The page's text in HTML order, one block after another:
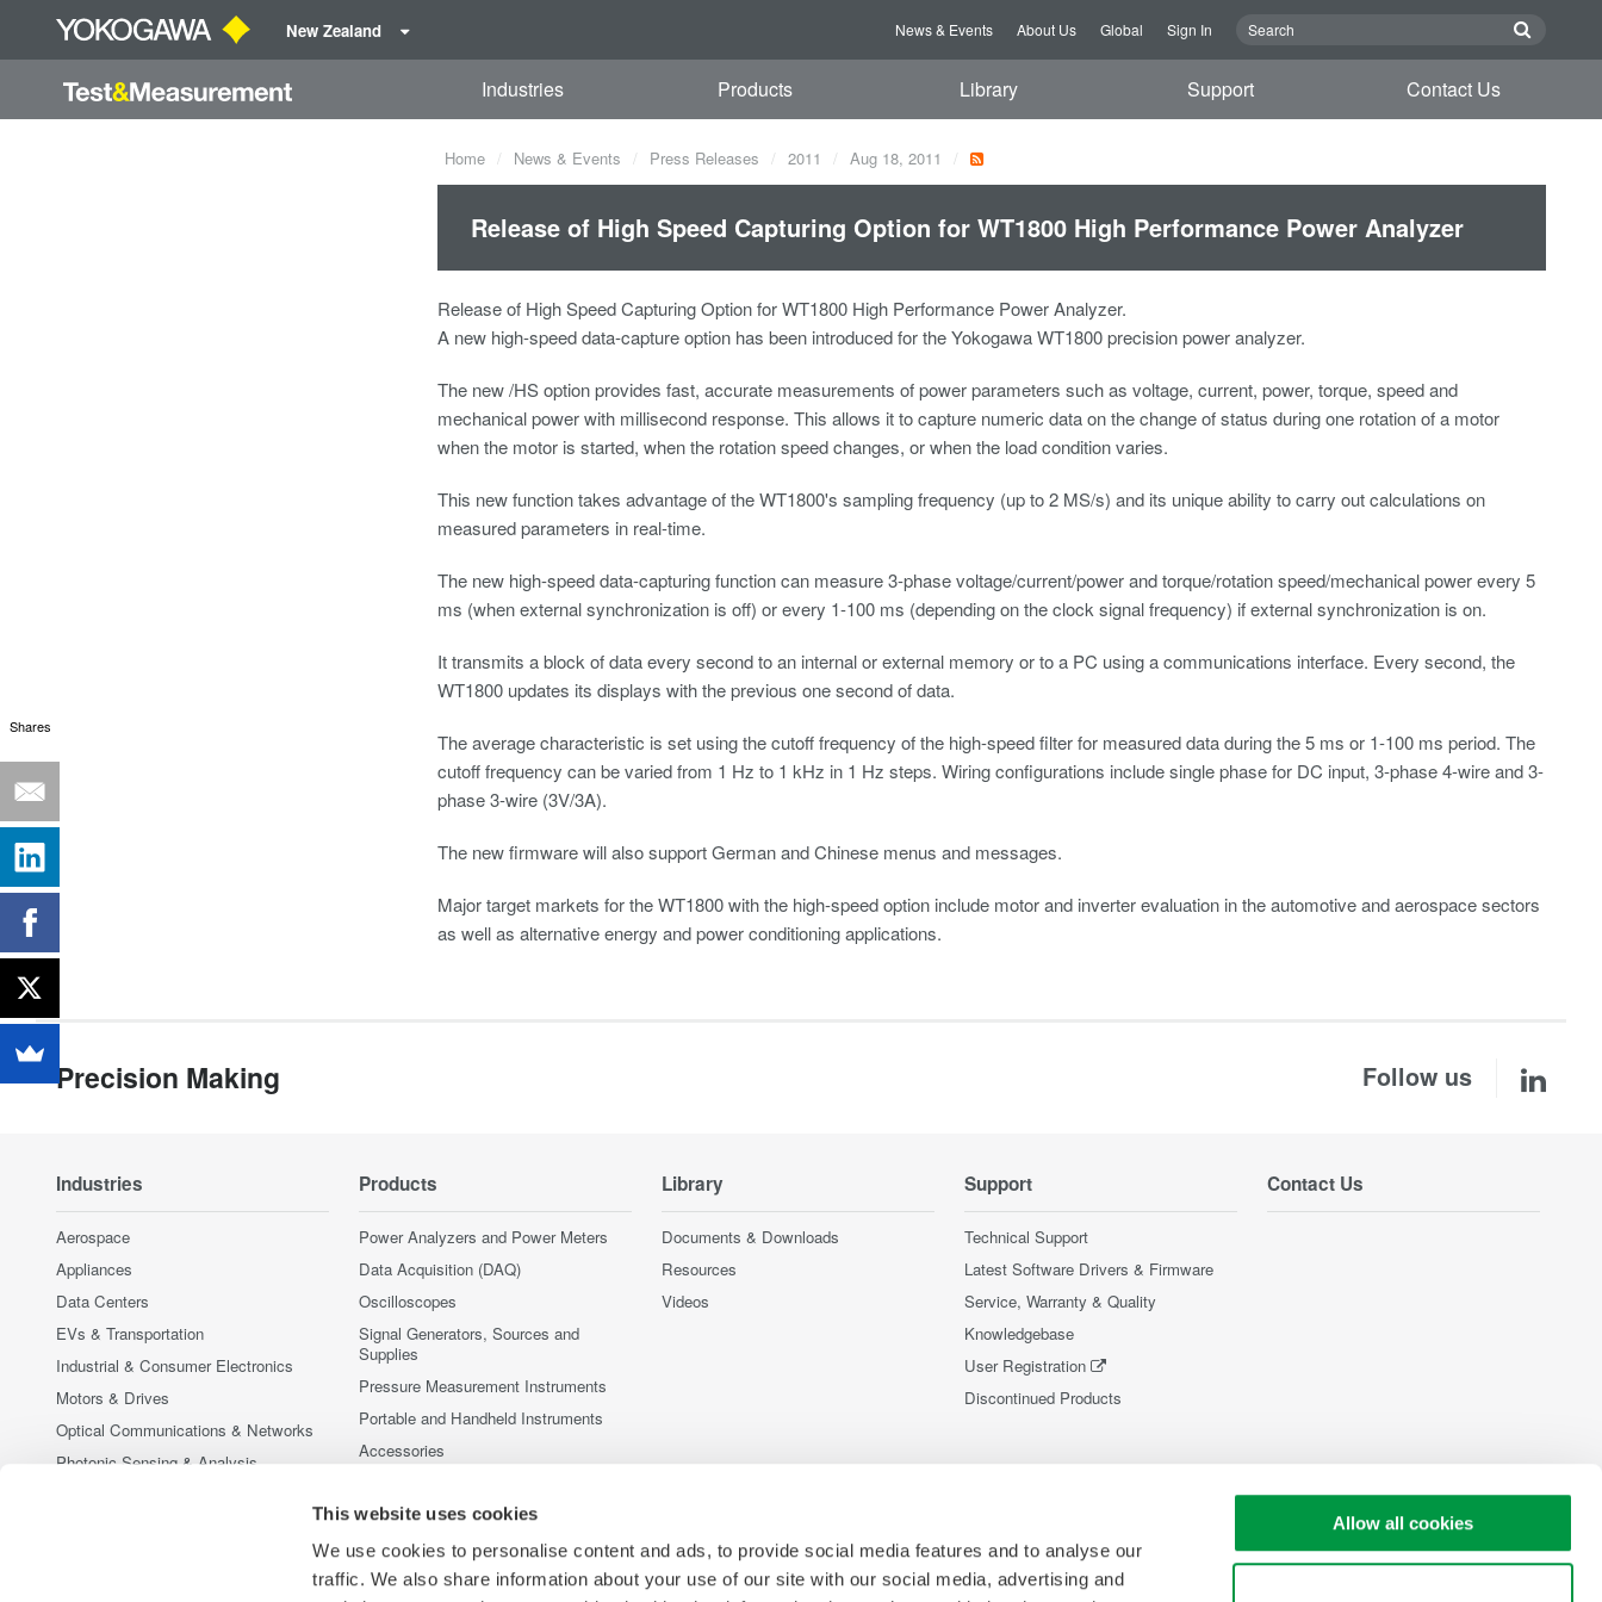
This website uses cookies
We use cookies to personalise content and ads, to provide social media features and to analyse our
traffic. We also share information about your use of our site with our social media, advertising and
Allow all cookies
New Zealand News & Events About Us Global Sign In
Industries Products Library Support Contact Us
Home News & Events Press Releases 2011 Aug 18, 2011
Release of High Speed Capturing Option for WT1800 High Performance Power Analyzer
Release of High Speed Capturing Option for WT1800 High Performance Power Analyzer.
A new high-speed data-capture option has been introduced for the Yokogawa WT1800 precision power analyzer.
The new /HS option provides fast, accurate measurements of power parameters such as voltage, current, power, torque, speed and
mechanical power with millisecond response. This allows it to capture numeric data on the change of status during one rotation of a motor
when the motor is started, when the rotation speed changes, or when the load condition varies.
This new function takes advantage of the WT1800's sampling frequency (up to 2 MS/s) and its unique ability to carry out calculations on
measured parameters in real-time.
The new high-speed data-capturing function can measure 3-phase voltage/current/power and torque/rotation speed/mechanical power every 5
ms (when external synchronization is off) or every 1-100 ms (depending on the clock signal frequency) if external synchronization is on.
It transmits a block of data every second to an internal or external memory or to a PC using a communications interface. Every second, the
WT1800 updates its displays with the previous one second of data.
The average characteristic is set using the cutoff frequency of the high-speed filter for measured data during the 5 ms or 1-100 ms period. The
cutoff frequency can be varied from 1 Hz to 1 kHz in 1 Hz steps. Wiring configurations include single phase for DC input, 3-phase 4-wire and 3-
phase 3-wire (3V/3A).
The new firmware will also support German and Chinese menus and messages.
Major target markets for the WT1800 with the high-speed option include motor and inverter evaluation in the automotive and aerospace sectors
as well as alternative energy and power conditioning applications.
Precision Making Follow us
Industries
Aerospace
Appliances
Data Centers
EVs & Transportation
Industrial & Consumer Electronics
Motors & Drives
Optical Communications & Networks
Photonic Sensing & Analysis
Semiconductor & Embedded Systems
Products
Power Analyzers and Power Meters
Data Acquisition (DAQ)
Oscilloscopes
Signal Generators, Sources and
Supplies
Pressure Measurement Instruments
Portable and Handheld Instruments
Accessories
Library
Documents & Downloads
Resources
Videos
Support
Technical Support
Latest Software Drivers & Firmware
Service, Warranty & Quality
Knowledgebase
User Registration
Discontinued Products
Contact Us
Shares